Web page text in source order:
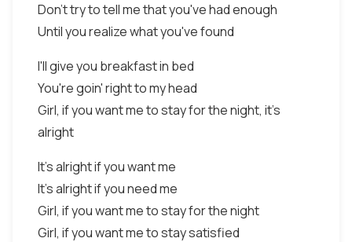
Don't try to tell me that you've had enough
Until you realize what you've found
I'll give you breakfast in bed
You're goin' right to my head
Girl, if you want me to stay for the night, it's
alright
It's alright if you want me
It's alright if you need me
Girl, if you want me to stay for the night
Girl, if you want me to stay satisfied